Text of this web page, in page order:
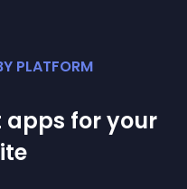
PLATFORM
apps for your